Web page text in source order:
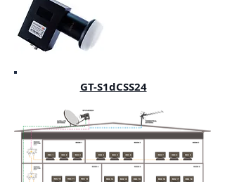
GT-S1dCSS24